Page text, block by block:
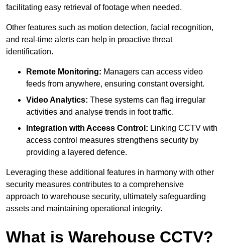
facilitating easy retrieval of footage when needed.
Other features such as motion detection, facial recognition,
and real-time alerts can help in proactive threat
identification.
Remote Monitoring: Managers can access video
feeds from anywhere, ensuring constant oversight.
Video Analytics: These systems can flag irregular
activities and analyse trends in foot traffic.
Integration with Access Control: Linking CCTV with
access control measures strengthens security by
providing a layered defence.
Leveraging these additional features in harmony with other
security measures contributes to a comprehensive
approach to warehouse security, ultimately safeguarding
assets and maintaining operational integrity.
What is Warehouse CCTV?